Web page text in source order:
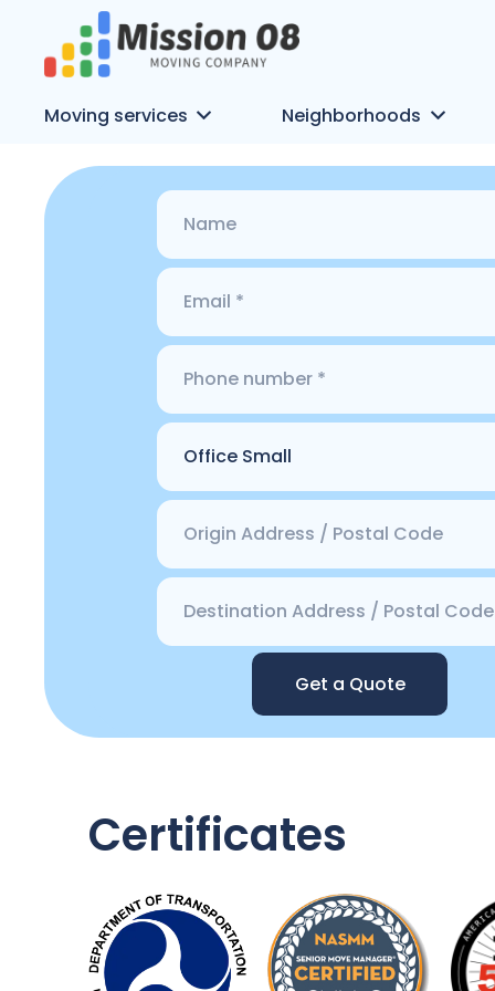
Moving services Neighborhoods
Get a Quote
Certificates